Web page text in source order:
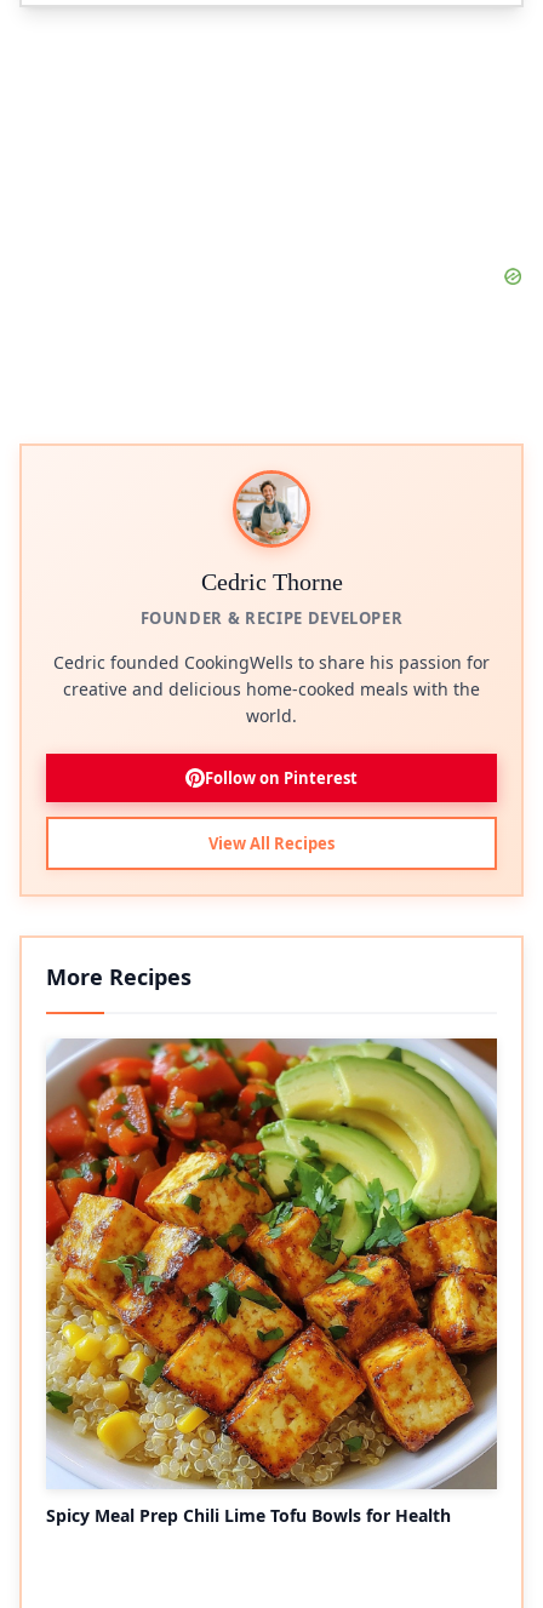
Cedric Thorne
FOUNDER & RECIPE DEVELOPER
Cedric founded CookingWells to share his passion for
creative and delicious home-cooked meals with the
world.
Follow on Pinterest
View All Recipes
More Recipes
Spicy Meal Prep Chili Lime Tofu Bowls for Health